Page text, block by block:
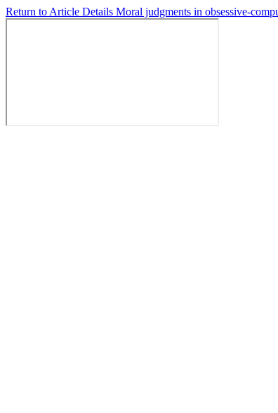
Return to Article Details Moral judgments in obsessive-